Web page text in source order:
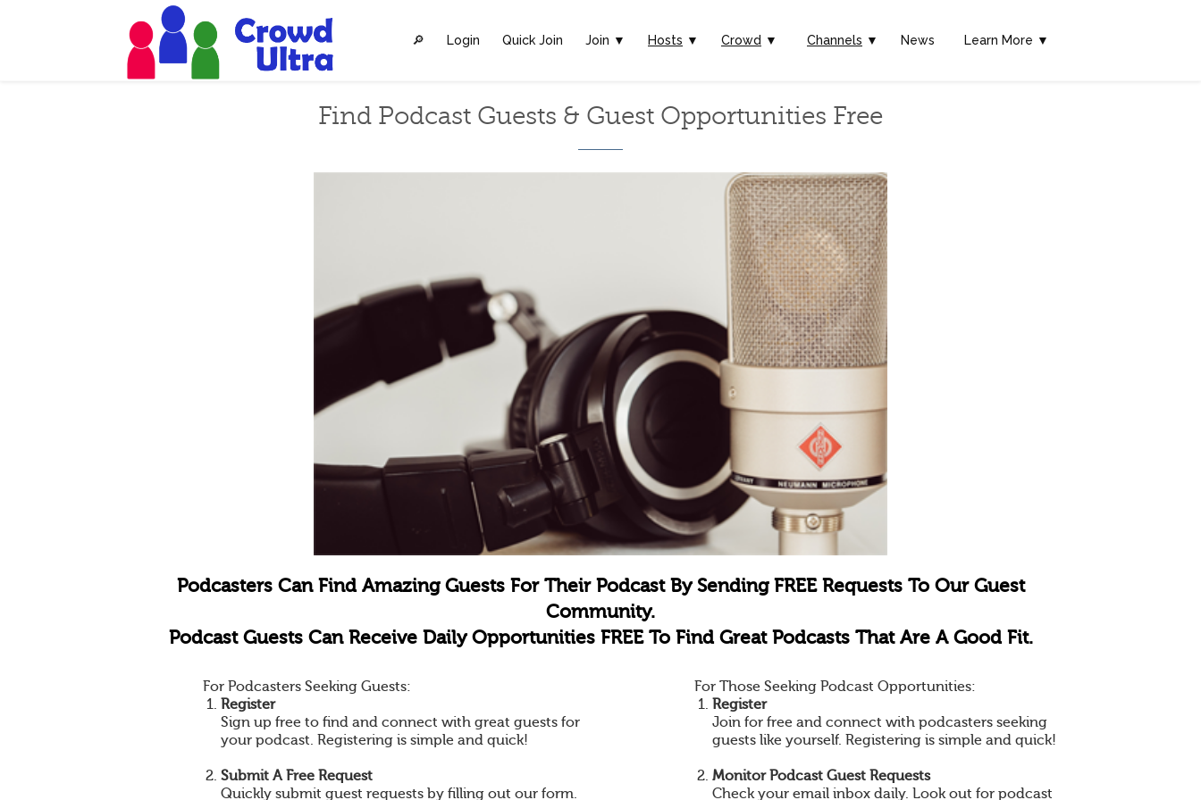
🔎︎ Login Quick Join Join ▼ Hosts ▼ Crowd ▼ Channels ▼ News Learn More ▼
Find Podcast Guests & Guest Opportunities Free
Podcasters Can Find Amazing Guests For Their Podcast By Sending FREE Requests To Our Guest
Community.
Podcast Guests Can Receive Daily Opportunities FREE To Find Great Podcasts That Are A Good Fit.
For Podcasters Seeking Guests:
Register
Sign up free to find and connect with great guests for
your podcast. Registering is simple and quick!
Submit A Free Request
Quickly submit guest requests by filling out our form.
For Those Seeking Podcast Opportunities:
Register
Join for free and connect with podcasters seeking
guests like yourself. Registering is simple and quick!
Monitor Podcast Guest Requests
Check your email inbox daily. Look out for podcast